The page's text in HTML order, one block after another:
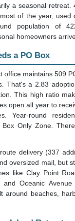
a seasonal retreat.
of the year, used
population of
homeowners
a PO Box
office maintains 509
That's a 2.83
This high ratio
open all year to
Year-round
Only Zone.
delivery (337
oversized mail, but
like Clay Point
and Oceanic
around beaches,